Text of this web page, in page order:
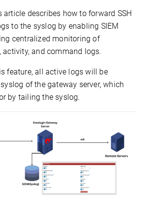
article describes how to forward SSH
to the syslog by enabling SIEM
centralized monitoring of
and command logs.
feature, all active logs will be
of the gateway server, which
by tailing the syslog.